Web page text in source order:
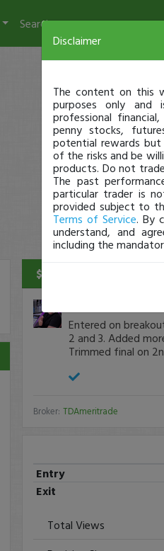
Search
$190 Profit
Entered on
2 and 3. Added
Trimmed final on
Broker: TDAmeritrade
Entry
Exit
Total Views
Disclaimer
The content on this
purposes only
professional
penny stocks,
potential rewards but
of the risks and be
products. Do not
The past
particular trader is
provided subject to
Terms of Service. By
understand, and
including the